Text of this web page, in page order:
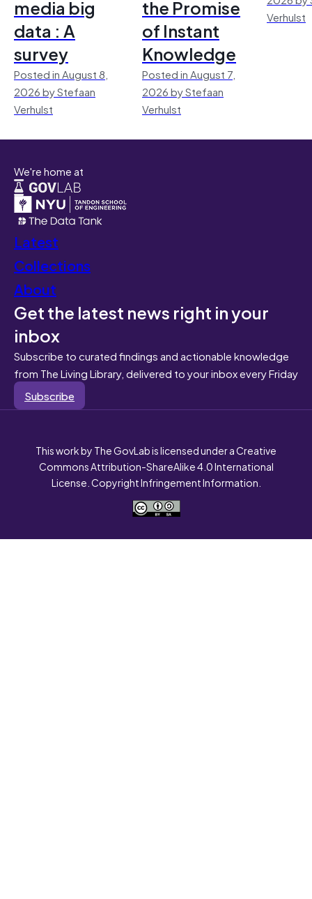
media big
data : A
survey
Posted in August 8,
2026 by Stefaan
Verhulst
the Promise
of Instant
Knowledge
Posted in August 7,
2026 by Stefaan
Verhulst
Verhulst
We're home at
Latest
Collections
About
Get the latest news right in your
inbox
Subscribe to curated findings and actionable knowledge
from The Living Library, delivered to your inbox every Friday
Subscribe
This work by The GovLab is licensed under a Creative
Commons Attribution-ShareAlike 4.0 International
License. Copyright Infringement Information.